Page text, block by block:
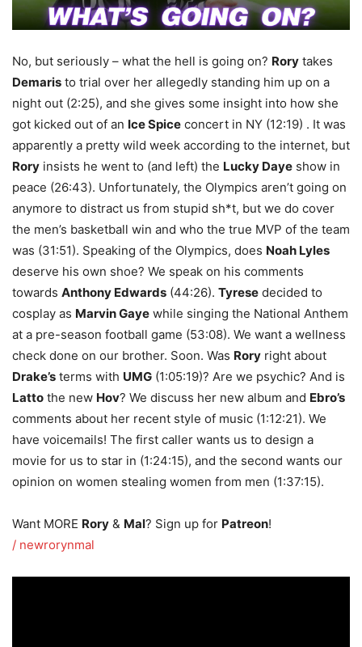
No, but seriously – what the hell is going on? Rory takes
Demaris to trial over her allegedly standing him up on a
night out (2:25), and she gives some insight into how she
got kicked out of an Ice Spice concert in NY (12:19) . It was
apparently a pretty wild week according to the internet, but
Rory insists he went to (and left) the Lucky Daye show in
peace (26:43). Unfortunately, the Olympics aren’t going on
anymore to distract us from stupid sh*t, but we do cover
the men’s basketball win and who the true MVP of the team
was (31:51). Speaking of the Olympics, does Noah Lyles
deserve his own shoe? We speak on his comments
towards Anthony Edwards (44:26). Tyrese decided to
cosplay as Marvin Gaye while singing the National Anthem
at a pre-season football game (53:08). We want a wellness
check done on our brother. Soon. Was Rory right about
Drake’s terms with UMG (1:05:19)? Are we psychic? And is
Latto the new Hov? We discuss her new album and Ebro’s
comments about her recent style of music (1:12:21). We
have voicemails! The first caller wants us to design a
movie for us to star in (1:24:15), and the second wants our
opinion on women stealing women from men (1:37:15).
Want MORE Rory & Mal? Sign up for Patreon!
/ newrorynmal